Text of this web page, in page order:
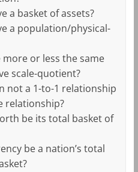
a basket of assets?
a population/physical-
or less the same
scale-quotient?
not a 1-to-1 relationship
relationship?
be its total basket of
be a nation’s total